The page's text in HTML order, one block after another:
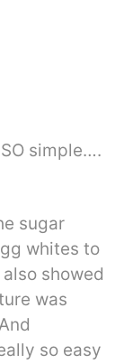
simple….
sugar
whites to
showed
was
so easy